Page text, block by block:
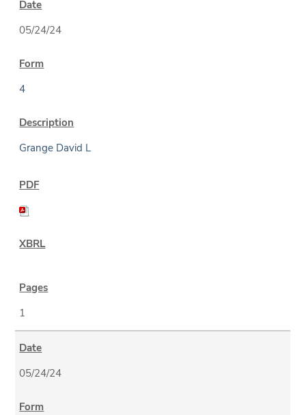
05/24/24
4
Grange David L
1
05/24/24